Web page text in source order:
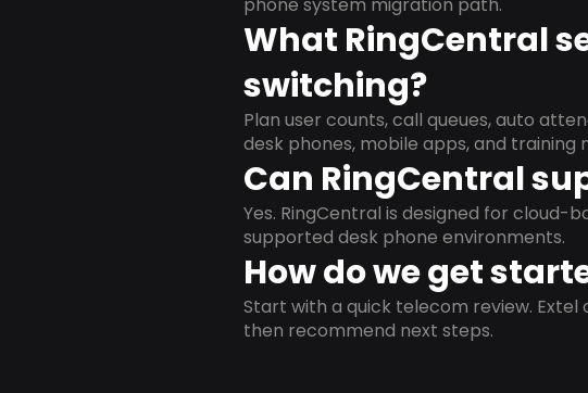
What RingCentral
switching?
Plan user counts, call queues, auto
desk phones, mobile apps, and training
Can RingCentral
Yes. RingCentral is designed for cloud-
supported desk phone environments.
How do we get
Start with a quick telecom review. Extel
then recommend next steps.